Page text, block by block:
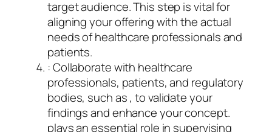
target audience. This step is vital for
aligning your offering with the actual
needs of healthcare professionals and
patients.
: Collaborate with healthcare
professionals, patients, and regulatory
bodies, such as , to validate your
findings and enhance your concept.
plays an essential role in supervising